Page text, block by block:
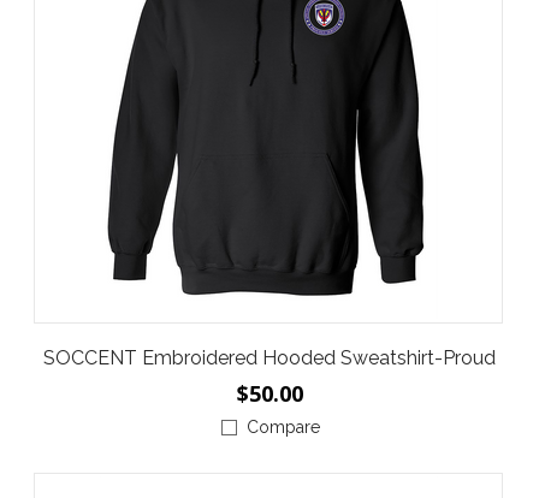
SOCCENT Embroidered Hooded Sweatshirt-Proud
$50.00
Compare